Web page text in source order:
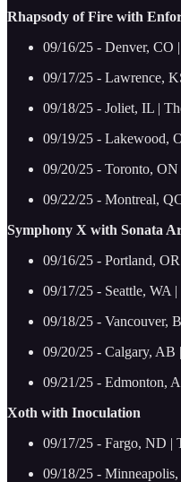
Rhapsody of Fire with
09/16/25 - Denver, CO
09/17/25 - Lawrence,
09/18/25 - Joliet, IL |
09/19/25 - Lakewood,
09/20/25 - Toronto, ON
09/22/25 - Montreal,
Symphony X with Sonata
09/16/25 - Portland, OR
09/17/25 - Seattle, WA
09/18/25 - Vancouver,
09/20/25 - Calgary, AB
09/21/25 - Edmonton,
Xoth with Inoculation
09/17/25 - Fargo, ND |
09/18/25 -